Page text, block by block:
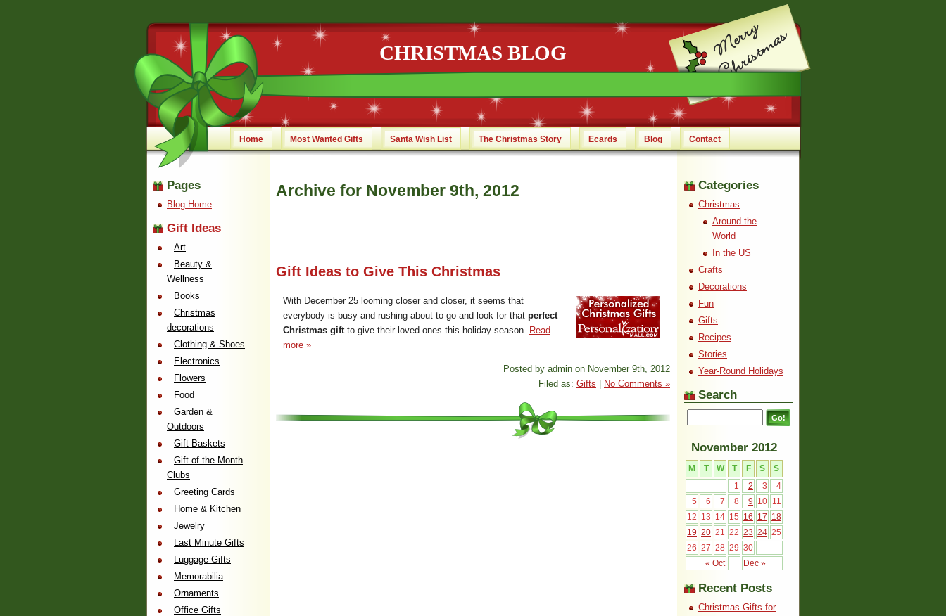
CHRISTMAS BLOG
Home Most Wanted Gifts Santa Wish List The Christmas Story Ecards Blog Contact
Archive for November 9th, 2012
Gift Ideas to Give This Christmas
With December 25 looming closer and closer, it seems that
everybody is busy and rushing about to go and look for that perfect
Christmas giftto give their loved ones this holiday season. Read
more »
Posted by admin on November 9th, 2012
Filed as: Gifts No Comments »
Pages
Blog Home
Gift Ideas
Art
Beauty &
Wellness
Books
Christmas
decorations
Clothing & Shoes
Electronics
Flowers
Food
Garden &
Outdoors
Gift Baskets
Gift of the Month
Clubs
Greeting Cards
Home & Kitchen
Jewelry
Last Minute Gifts
Luggage Gifts
Memorabilia
Ornaments
Office Gifts
Categories
Christmas
Around the
World
In the US
Crafts
Decorations
Fun
Gifts
Recipes
Stories
Year-Round Holidays
Search
November 2012
M T W T F S S
« Oct Dec »
1 2 3
4
5
6 7 8 9 10
11
12
13 14 15 16 17
18
19 20 21 22 23 24 25
26 27 28 29 30
Recent Posts
Christmas Gifts for